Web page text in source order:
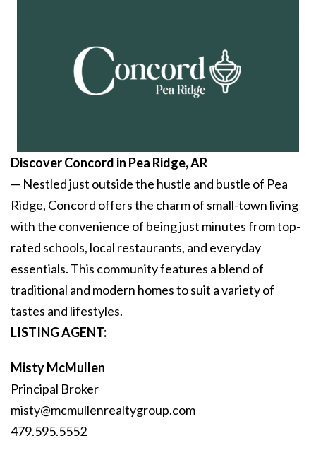
Discover Concord in Pea Ridge, AR
— Nestled just outside the hustle and bustle of Pea
Ridge, Concord offers the charm of small-town living
with the convenience of being just minutes from top-
rated schools, local restaurants, and everyday
essentials. This community features a blend of
traditional and modern homes to suit a variety of
tastes and lifestyles.
LISTING AGENT:
Misty McMullen
Principal Broker
misty@mcmullenrealtygroup.com
479.595.5552